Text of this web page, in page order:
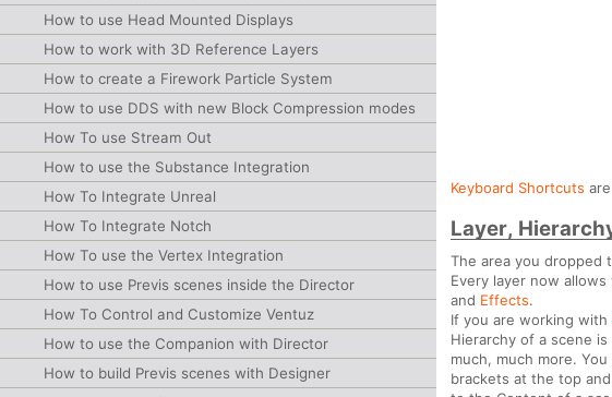
How to use Head Mounted Displays
How to work with 3D Reference Layers
How to create a Firework Particle System
How to use DDS with new Block Compression modes
How To use Stream Out
How to use the Substance Integration
How To Integrate Unreal
How To Integrate Notch
How To use the Vertex Integration
How to use Previs scenes inside the Director
How To Control and Customize Ventuz
How to use the Companion with Director
How to build Previs scenes with Designer
Keyboard Shortcuts
Layer,
The area you dropped
Every layer now
and Effects.
If you are working with
Hierarchy of a scene
much, much more.
brackets at the top